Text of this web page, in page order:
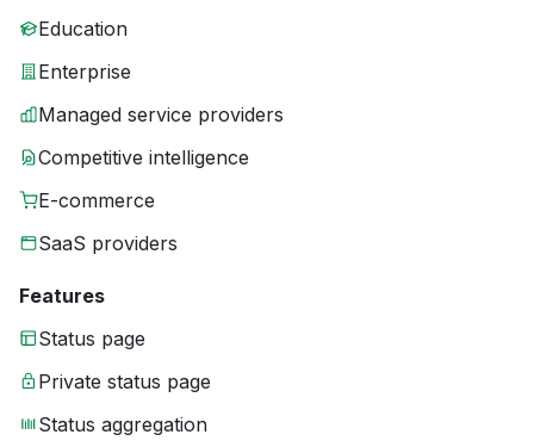
Education
Enterprise
Managed service providers
Competitive intelligence
E-commerce
SaaS providers
Features
Status page
Private status page
Status aggregation